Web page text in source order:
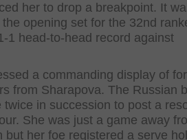
her to drop a breakpoint. It
opening set for the 32nd
1 head-to-head record against
a commanding display of
from Sharapova. The Russian
twice in succession to post a
She was just a game away
but her foe registered a serve